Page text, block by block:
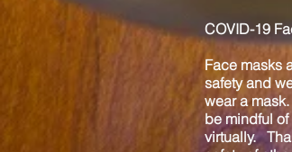
COVID-19
Face masks
safety and
wear a
be mindful
virtually.